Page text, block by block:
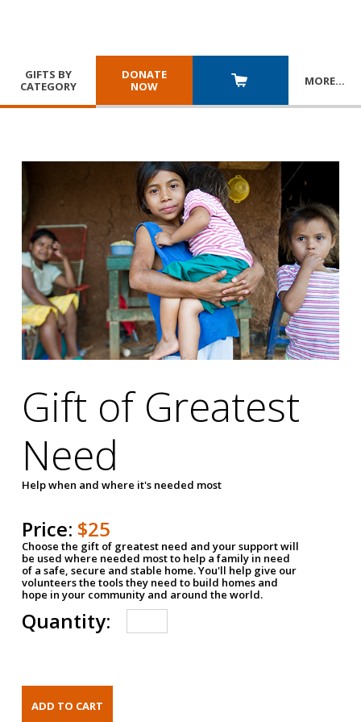
GIFTS BY
CATEGORY
DONATE
NOW
MORE…
Gift of Greatest
Need
Help when and where it's needed most
Price: $25
Choose the gift of greatest need and your support will
be used where needed most to help a family in need
of a safe, secure and stable home. You'll help give our
volunteers the tools they need to build homes and
hope in your community and around the world.
Quantity: